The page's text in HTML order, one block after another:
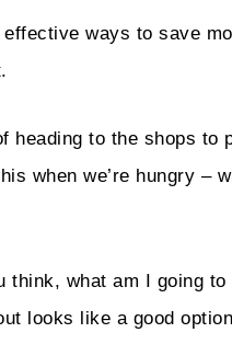
ways to save
heading to the shops to
when we’re hungry –
think, what am I going
looks like a good